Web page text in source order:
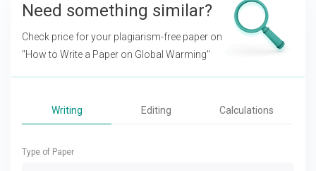
Need something similar?
Check price for your plagiarism-free paper on
"How to Write a Paper on Global Warming"
Writing Editing Calculations
Type of Paper